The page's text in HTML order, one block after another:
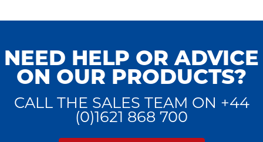
NEED HELP OR ADVICE
ON OUR PRODUCTS?
CALL THE SALES TEAM ON +44
(0)1621 868 700